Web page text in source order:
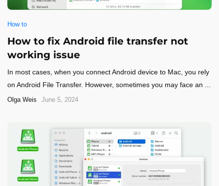
How to
How to fix Android file transfer not
working issue
In most cases, when you connect Android device to Mac, you rely
on Android File Transfer. However, sometimes you may face an ...
Olga Weis June 5, 2024